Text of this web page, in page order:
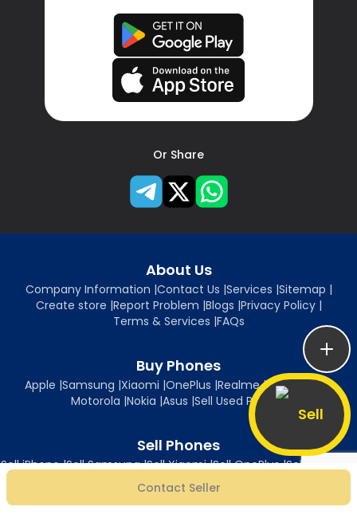
Sell
Contact Seller
Or Share
About Us
Company Information |Contact Us |Services |Sitemap |
Create store |Report Problem |Blogs |Privacy Policy|
Terms & Services |FAQs
Buy Phones
Apple |Samsung |Xiaomi |OnePlus |Realme|Oppo|Vivo|
Motorola |Nokia |Asus |Sell Used Phones
Sell Phones
Sell iPhone|Sell Samsung|Sell Xiaomi|Sell OnePlus|Sell Realme
|Sell Motorola